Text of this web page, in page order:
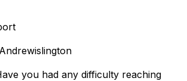
you had any difficulty reaching